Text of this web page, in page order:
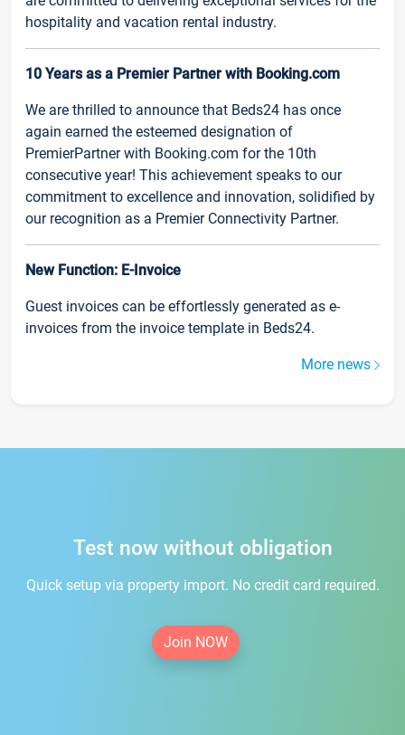
hospitality and vacation rental industry.
10 Years as a Premier Partner with Booking.com
We are thrilled to announce that Beds24 has once
again earned the esteemed designation of
PremierPartner with Booking.com for the 10th
consecutive year! This achievement speaks to our
commitment to excellence and innovation, solidified by
our recognition as a Premier Connectivity Partner.
New Function: E-Invoice
Guest invoices can be effortlessly generated as e-
invoices from the invoice template in Beds24.
More news
Test now without obligation
Quick setup via property import. No credit card required.
Join NOW